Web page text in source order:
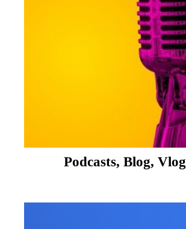
Podcasts, Blog, Vlog